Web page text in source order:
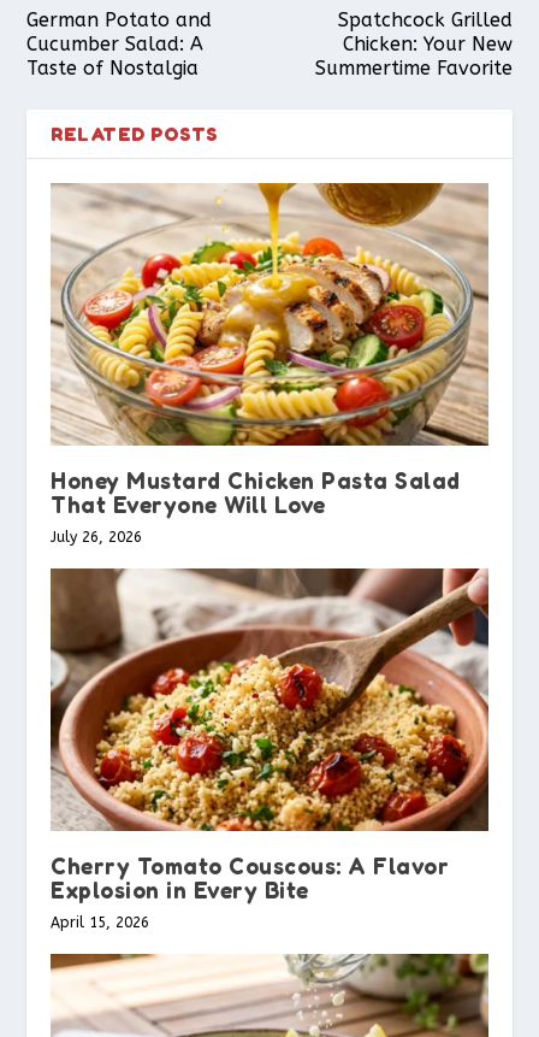
German Potato and
Cucumber Salad: A
Taste of Nostalgia
Spatchcock Grilled
Chicken: Your New
Summertime Favorite
RELATED POSTS
Honey Mustard Chicken Pasta Salad
That Everyone Will Love
July 26, 2026
Cherry Tomato Couscous: A Flavor
Explosion in Every Bite
April 15, 2026